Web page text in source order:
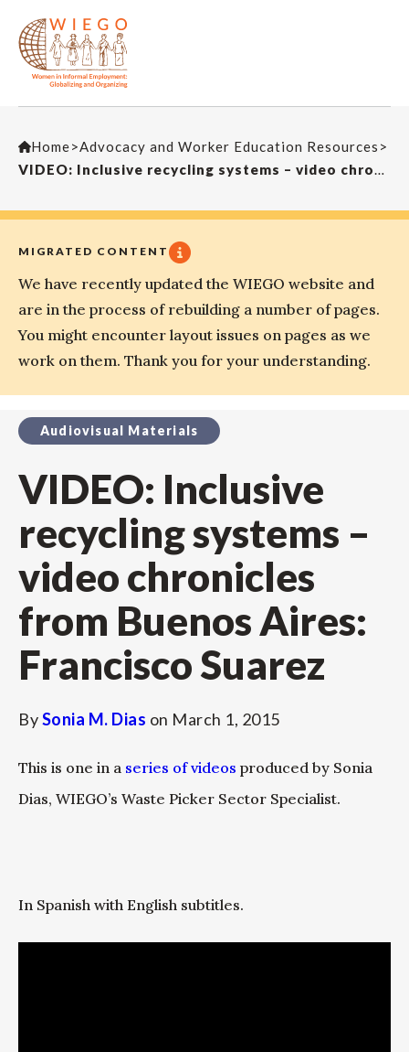
Home>Advocacy and Worker Education Resources >
VIDEO: Inclusive recycling systems – video chronicles from Buenos Aires: Francisco Suarez
MIGRATED CONTENT
We have recently updated the WIEGO website and
are in the process of rebuilding a number of pages.
You might encounter layout issues on pages as we
work on them. Thank you for your understanding.
Audiovisual Materials
VIDEO: Inclusive
recycling systems –
video chronicles
from Buenos Aires:
Francisco Suarez
BySonia M. Dias on March 1, 2015
This is one in a series of videos produced by Sonia
Dias, WIEGO’s Waste Picker Sector Specialist.
In Spanish with English subtitles.